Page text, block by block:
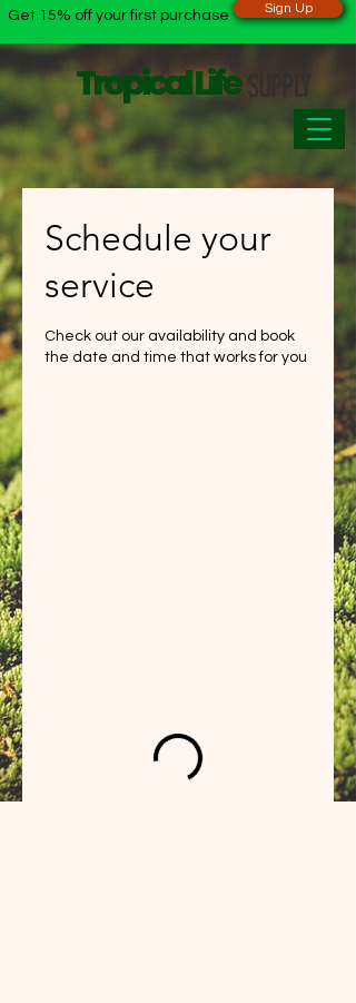
Get 15% off your first purchase Sign Up
Tropical Life SUPPLY
Tropical Life
Schedule your
service
Check out our availability and book
the date and time that works for you